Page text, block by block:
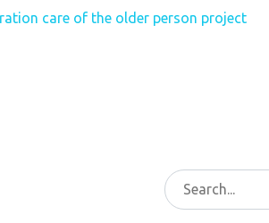
care of the older person project
Search
for: